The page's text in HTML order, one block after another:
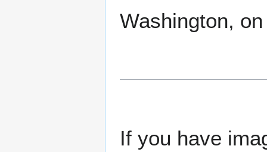
Washington,
If you have